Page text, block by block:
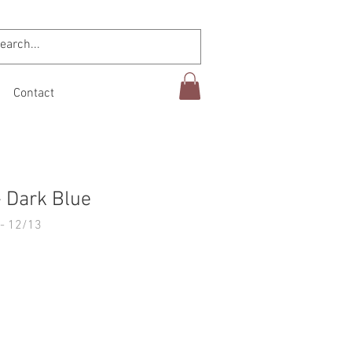
Contact
Dark Blue
12/13